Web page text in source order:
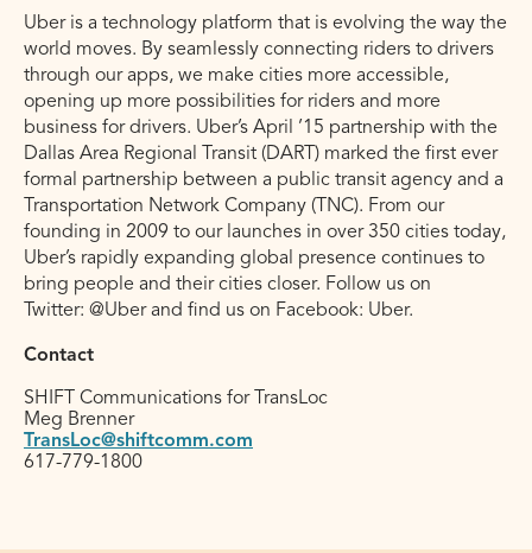
Uber is a technology platform that is evolving the way the
world moves. By seamlessly connecting riders to drivers
through our apps, we make cities more accessible,
opening up more possibilities for riders and more
business for drivers. Uber’s April ’15 partnership with the
Dallas Area Regional Transit (DART) marked the first ever
formal partnership between a public transit agency and a
Transportation Network Company (TNC). From our
founding in 2009 to our launches in over 350 cities today,
Uber’s rapidly expanding global presence continues to
bring people and their cities closer. Follow us on
Twitter: @Uber and find us on Facebook: Uber.
Contact
SHIFT Communications for TransLoc
Meg Brenner
TransLoc@shiftcomm.com
617-779-1800